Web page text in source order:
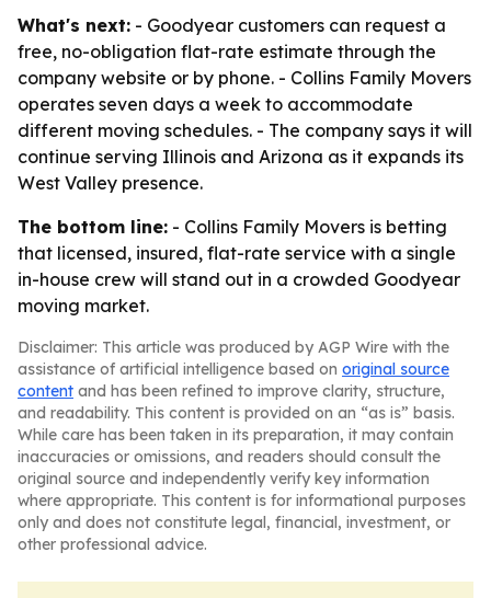
What's next: - Goodyear customers can request a
free, no-obligation flat-rate estimate through the
company website or by phone. - Collins Family Movers
operates seven days a week to accommodate
different moving schedules. - The company says it will
continue serving Illinois and Arizona as it expands its
West Valley presence.
The bottom line: - Collins Family Movers is betting
that licensed, insured, flat-rate service with a single
in-house crew will stand out in a crowded Goodyear
moving market.
Disclaimer: This article was produced by AGP Wire with the
assistance of artificial intelligence based on original source
content and has been refined to improve clarity, structure,
and readability. This content is provided on an “as is” basis.
While care has been taken in its preparation, it may contain
inaccuracies or omissions, and readers should consult the
original source and independently verify key information
where appropriate. This content is for informational purposes
only and does not constitute legal, financial, investment, or
other professional advice.